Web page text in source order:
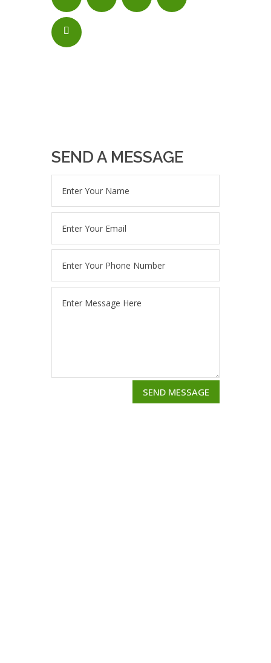
SEND A MESSAGE
SEND MESSAGE